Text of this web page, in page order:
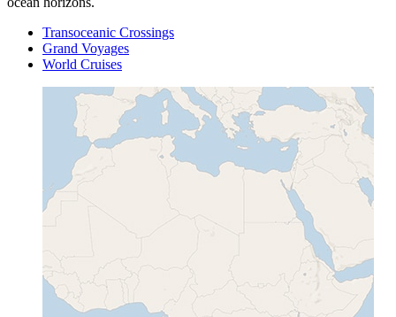
Transoceanic Crossings
Grand Voyages
World Cruises